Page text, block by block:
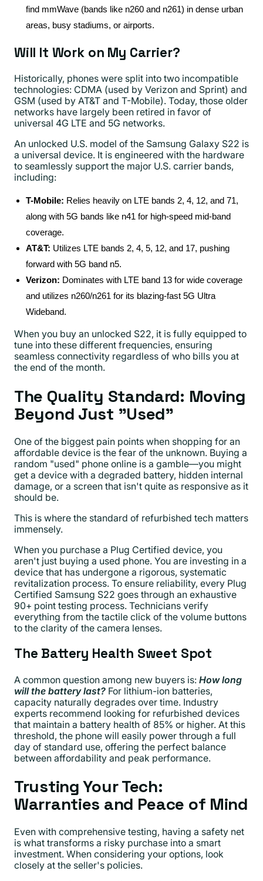
find mmWave (bands like n260 and n261) in dense urban
areas, busy stadiums, or airports.
Will It Work on My Carrier?
Historically, phones were split into two incompatible
technologies: CDMA (used by Verizon and Sprint) and
GSM (used by AT&T and T-Mobile). Today, those older
networks have largely been retired in favor of
universal 4G LTE and 5G networks.
An unlocked U.S. model of the Samsung Galaxy S22 is
a universal device. It is engineered with the hardware
to seamlessly support the major U.S. carrier bands,
including:
T-Mobile: Relies heavily on LTE bands 2, 4, 12, and 71,
along with 5G bands like n41 for high-speed mid-band
coverage.
AT&T: Utilizes LTE bands 2, 4, 5, 12, and 17, pushing
forward with 5G band n5.
Verizon: Dominates with LTE band 13 for wide coverage
and utilizes n260/n261 for its blazing-fast 5G Ultra
Wideband.
When you buy an unlocked S22, it is fully equipped to
tune into these different frequencies, ensuring
seamless connectivity regardless of who bills you at
the end of the month.
The Quality Standard: Moving
Beyond Just "Used"
One of the biggest pain points when shopping for an
affordable device is the fear of the unknown. Buying a
random "used" phone online is a gamble—you might
get a device with a degraded battery, hidden internal
damage, or a screen that isn't quite as responsive as it
should be.
This is where the standard of refurbished tech matters
immensely.
When you purchase a Plug Certified device, you
aren't just buying a used phone. You are investing in a
device that has undergone a rigorous, systematic
revitalization process. To ensure reliability, every Plug
Certified Samsung S22 goes through an exhaustive
90+ point testing process. Technicians verify
everything from the tactile click of the volume buttons
to the clarity of the camera lenses.
The Battery Health Sweet Spot
A common question among new buyers is: How long
will the battery last? For lithium-ion batteries,
capacity naturally degrades over time. Industry
experts recommend looking for refurbished devices
that maintain a battery health of 85% or higher. At this
threshold, the phone will easily power through a full
day of standard use, offering the perfect balance
between affordability and peak performance.
Trusting Your Tech:
Warranties and Peace of Mind
Even with comprehensive testing, having a safety net
is what transforms a risky purchase into a smart
investment. When considering your options, look
closely at the seller's policies.